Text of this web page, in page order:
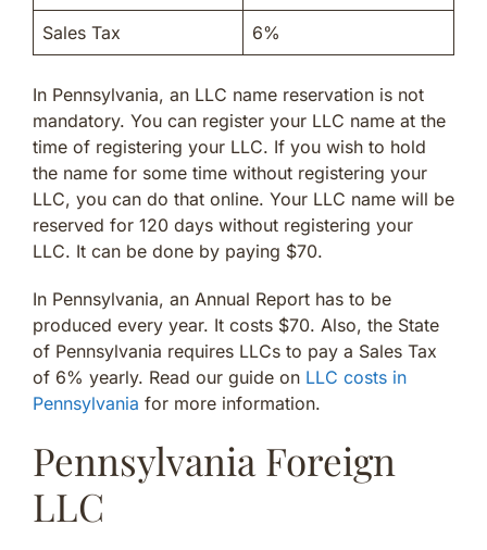
Sales Tax 6%
In Pennsylvania, an LLC name reservation is not
mandatory. You can register your LLC name at the
time of registering your LLC. If you wish to hold
the name for some time without registering your
LLC, you can do that online. Your LLC name will be
reserved for 120 days without registering your
LLC. It can be done by paying $70.
In Pennsylvania, an Annual Report has to be
produced every year. It costs $70. Also, the State
of Pennsylvania requires LLCs to pay a Sales Tax
of 6% yearly. Read our guide on LLC costs in
Pennsylvania for more information.
Pennsylvania Foreign
LLC